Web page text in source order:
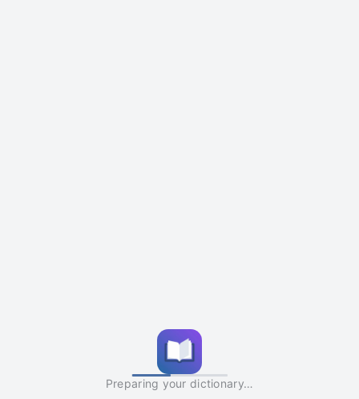
Preparing your dictionary…